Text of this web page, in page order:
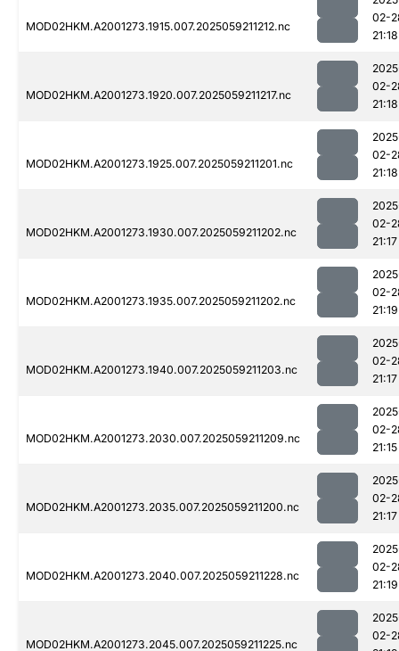
MOD02HKM.A2001273.1915.007.2025059211212.nc
02-
21:18
MOD02HKM.A2001273.1920.007.2025059211217.nc
02-
21:18
MOD02HKM.A2001273.1925.007.2025059211201.nc
02-
21:18
MOD02HKM.A2001273.1930.007.2025059211202.nc
02-
21:17
MOD02HKM.A2001273.1935.007.2025059211202.nc
02-
21:19
MOD02HKM.A2001273.1940.007.2025059211203.nc
02-
21:17
MOD02HKM.A2001273.2030.007.2025059211209.nc
02-
21:15
MOD02HKM.A2001273.2035.007.2025059211200.nc
02-
21:17
MOD02HKM.A2001273.2040.007.2025059211228.nc
02-
21:19
MOD02HKM.A2001273.2045.007.2025059211225.nc
02-